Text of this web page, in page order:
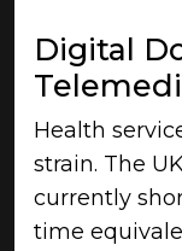
Digital
Health
strain. The
currently
time